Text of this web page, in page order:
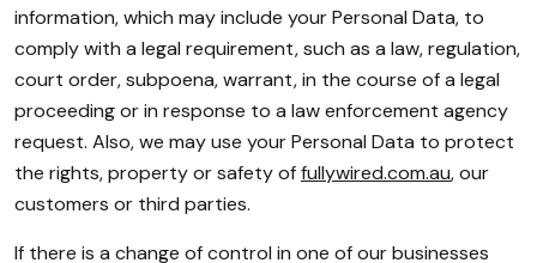
information, which may include your Personal Data, to
comply with a legal requirement, such as a law, regulation,
court order, subpoena, warrant, in the course of a legal
proceeding or in response to a law enforcement agency
request. Also, we may use your Personal Data to protect
the rights, property or safety offullywired.com.au, our
customers or third parties.
If there is a change of control in one of our businesses